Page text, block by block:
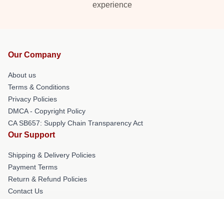
experience
Our Company
About us
Terms & Conditions
Privacy Policies
DMCA - Copyright Policy
CA SB657: Supply Chain Transparency Act
Our Support
Shipping & Delivery Policies
Payment Terms
Return & Refund Policies
Contact Us